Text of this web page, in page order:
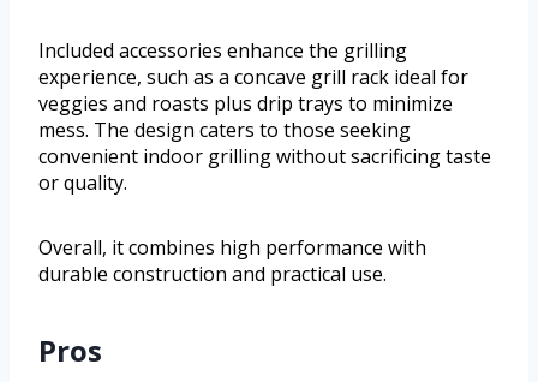
Included accessories enhance the grilling
experience, such as a concave grill rack ideal for
veggies and roasts plus drip trays to minimize
mess. The design caters to those seeking
convenient indoor grilling without sacrificing taste
or quality.
Overall, it combines high performance with
durable construction and practical use.
Pros